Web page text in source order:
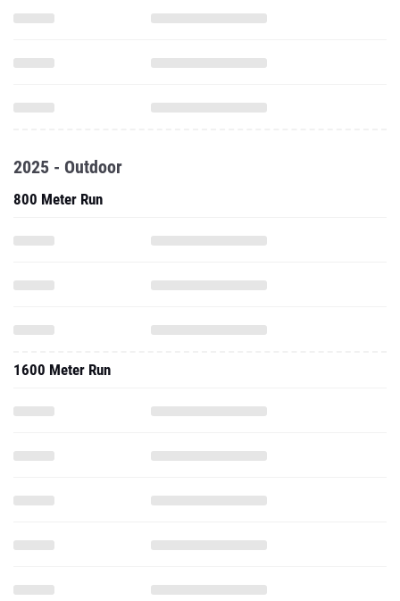
2025 - Outdoor
800 Meter Run
1600 Meter Run